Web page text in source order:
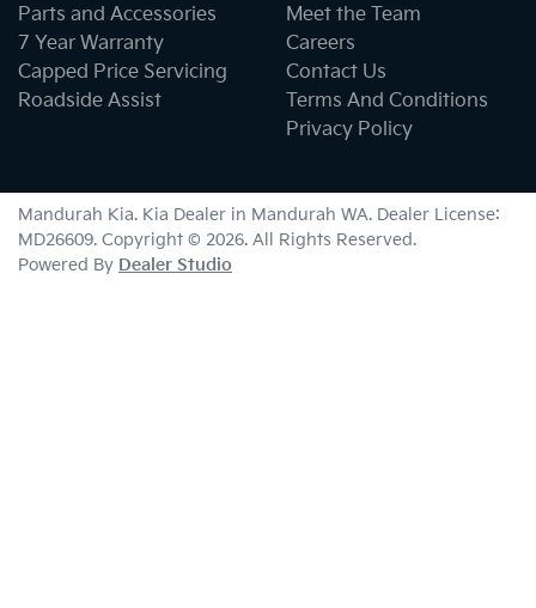
Parts and Accessories
7 Year Warranty
Capped Price Servicing
Roadside Assist
Meet the Team
Careers
Contact Us
Terms And Conditions
Privacy Policy
Mandurah Kia. Kia Dealer in Mandurah WA. Dealer License:
MD26609. Copyright © 2026. All Rights Reserved.
Powered By Dealer Studio